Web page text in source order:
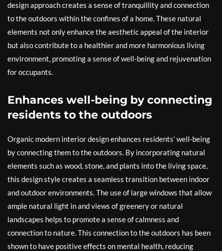
design approach creates a sense of tranquillity and connection
to the outdoors within the confines of a home. These natural
elements not only enhance the aesthetic appeal of the interior
but also contribute to a healthier and more harmonious living
environment, promoting a sense of well-being and rejuvenation
for occupants.
Enhances well-being by connecting
residents to the outdoors
Organic modern interior design enhances residents’ well-being
by connecting them to the outdoors. By incorporating natural
elements such as wood, stone, and plants into the living space,
this design style creates a seamless transition between indoor
and outdoor environments. The use of large windows that allow
ample natural light in and views of greenery or natural
landscapes helps to promote a sense of calmness and
connection to nature. This connection to the outdoors has been
shown to have positive effects on mental health, reducing